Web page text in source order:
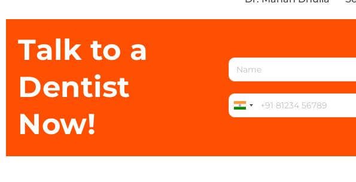
Talk to a
Dentist
Now!